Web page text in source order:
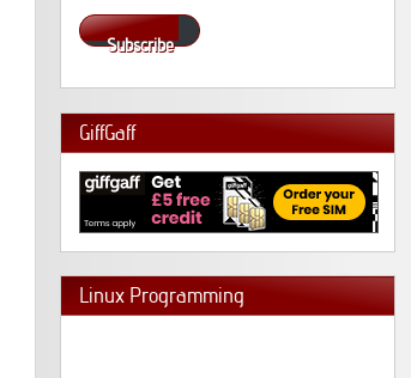
Subscribe
GiffGaff
Linux Programming